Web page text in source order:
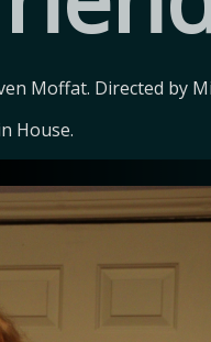
Moffat. Directed by
House.